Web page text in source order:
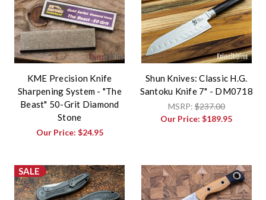
KME Precision Knife
Sharpening System - "The
Beast" 50-Grit Diamond
Stone
Our Price: $24.95
Shun Knives: Classic H.G.
Santoku Knife 7" - DM0718
MSRP:$237.00
Our Price:$189.95
SALE